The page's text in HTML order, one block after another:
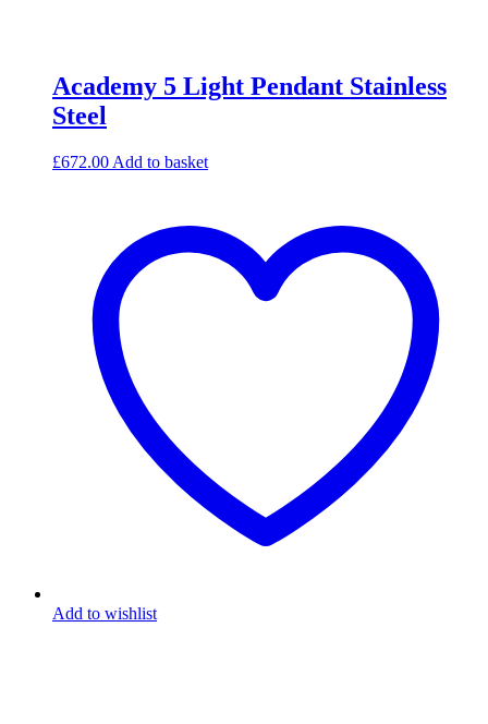
Academy 5 Light Pendant Stainless
Steel
£672.00 Add to basket
Add to wishlist